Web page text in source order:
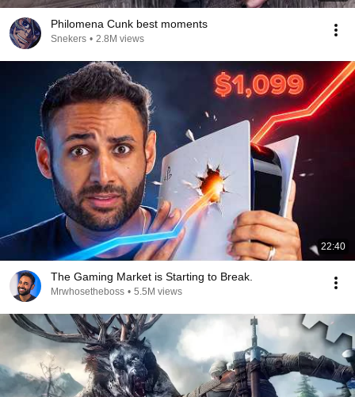
Philomena Cunk best moments
Snekers • 2.8M views
22:40
The Gaming Market is Starting to Break.
Mrwhosetheboss • 5.5M views